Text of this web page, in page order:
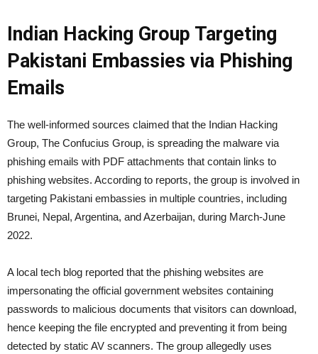
Indian Hacking Group Targeting
Pakistani Embassies via Phishing
Emails
The well-informed sources claimed that the Indian Hacking
Group, The Confucius Group, is spreading the malware via
phishing emails with PDF attachments that contain links to
phishing websites. According to reports, the group is involved in
targeting Pakistani embassies in multiple countries, including
Brunei, Nepal, Argentina, and Azerbaijan, during March-June
2022.
A local tech blog reported that the phishing websites are
impersonating the official government websites containing
passwords to malicious documents that visitors can download,
hence keeping the file encrypted and preventing it from being
detected by static AV scanners. The group allegedly uses